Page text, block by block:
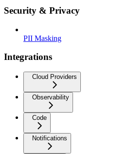
Security & Privacy
PII Masking
Integrations
Cloud Providers
Observability
Code
Notifications